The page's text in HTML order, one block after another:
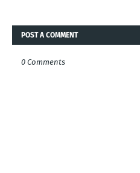
POST A COMMENT
0 Comments